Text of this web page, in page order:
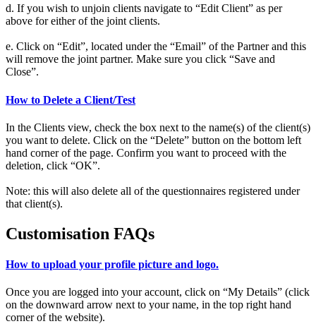
d. If you wish to unjoin clients navigate to “Edit Client” as per
above for either of the joint clients.
e. Click on “Edit”, located under the “Email” of the Partner and this
will remove the joint partner. Make sure you click “Save and
Close”.
How to Delete a Client/Test
In the Clients view, check the box next to the name(s) of the client(s)
you want to delete. Click on the “Delete” button on the bottom left
hand corner of the page. Confirm you want to proceed with the
deletion, click “OK”.
Note: this will also delete all of the questionnaires registered under
that client(s).
Customisation FAQs
How to upload your profile picture and logo.
Once you are logged into your account, click on “My Details” (click
on the downward arrow next to your name, in the top right hand
corner of the website).